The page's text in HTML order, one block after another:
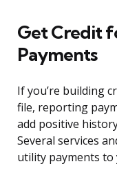
Get Credit
Payments
If you’re building
file, reporting
add positive
Several services
utility payments